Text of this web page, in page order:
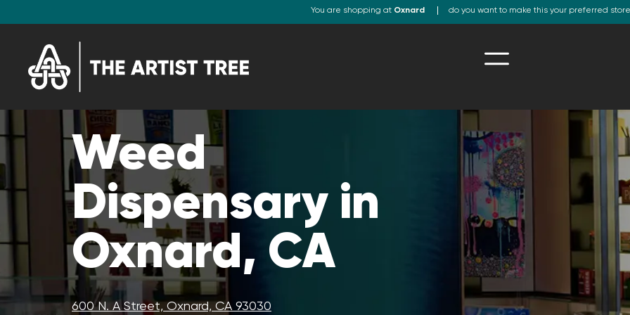
You are shopping at Oxnard do you want to make this your preferred
Weed
Dispensary in
Oxnard, CA
600 N. A Street, Oxnard, CA 93030